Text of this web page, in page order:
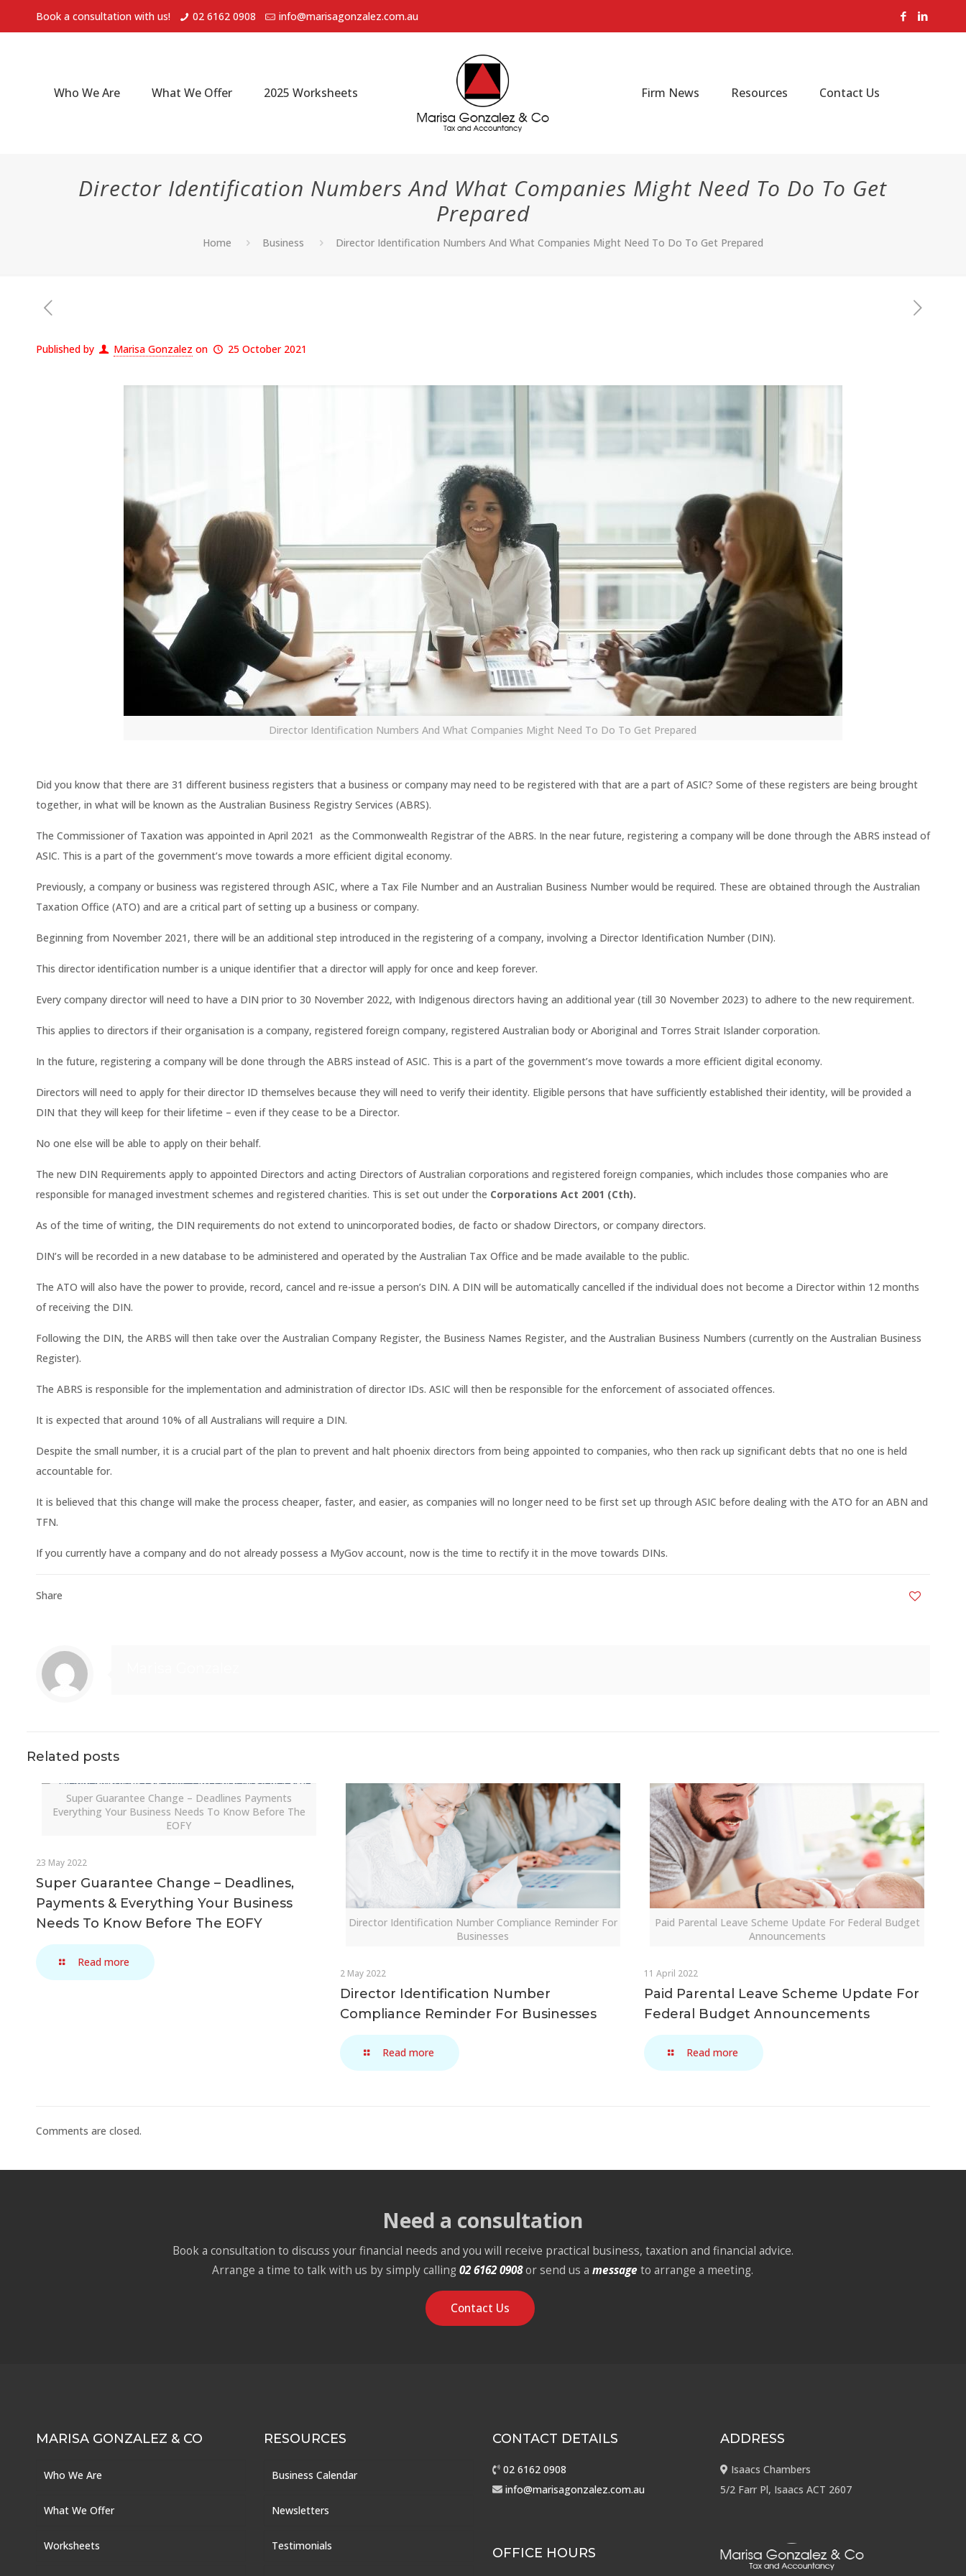
Book a consultation with us! 02 6162 0908 info@marisagonzalez.com.au
Who We Are What We Offer 2025 Worksheets Firm News Resources Contact Us
Director Identification Numbers And What Companies Might Need To Do To Get
Prepared
Home Business Director Identification Numbers And What Companies Might Need To Do To Get Prepared
Published by Marisa Gonzalez on 25 October 2021
Director Identification Numbers And What Companies Might Need To Do To Get Prepared
Did you know that there are 31 different business registers that a business or company may need to be registered with that are a part of ASIC? Some of these registers are being brought
together, in what will be known as the Australian Business Registry Services (ABRS).
The Commissioner of Taxation was appointed in April 2021 as the Commonwealth Registrar of the ABRS. In the near future, registering a company will be done through the ABRS instead of
ASIC. This is a part of the government’s move towards a more efficient digital economy.
Previously, a company or business was registered through ASIC, where a Tax File Number and an Australian Business Number would be required. These are obtained through the Australian
Taxation Office (ATO) and are a critical part of setting up a business or company.
Beginning from November 2021, there will be an additional step introduced in the registering of a company, involving a Director Identification Number (DIN).
This director identification number is a unique identifier that a director will apply for once and keep forever.
Every company director will need to have a DIN prior to 30 November 2022, with Indigenous directors having an additional year (till 30 November 2023) to adhere to the new requirement.
This applies to directors if their organisation is a company, registered foreign company, registered Australian body or Aboriginal and Torres Strait Islander corporation.
In the future, registering a company will be done through the ABRS instead of ASIC. This is a part of the government’s move towards a more efficient digital economy.
Directors will need to apply for their director ID themselves because they will need to verify their identity. Eligible persons that have sufficiently established their identity, will be provided a
DIN that they will keep for their lifetime – even if they cease to be a Director.
No one else will be able to apply on their behalf.
The new DIN Requirements apply to appointed Directors and acting Directors of Australian corporations and registered foreign companies, which includes those companies who are
responsible for managed investment schemes and registered charities. This is set out under the Corporations Act 2001 (Cth).
As of the time of writing, the DIN requirements do not extend to unincorporated bodies, de facto or shadow Directors, or company directors.
DIN’s will be recorded in a new database to be administered and operated by the Australian Tax Office and be made available to the public.
The ATO will also have the power to provide, record, cancel and re-issue a person’s DIN. A DIN will be automatically cancelled if the individual does not become a Director within 12 months
of receiving the DIN.
Following the DIN, the ARBS will then take over the Australian Company Register, the Business Names Register, and the Australian Business Numbers (currently on the Australian Business
Register).
The ABRS is responsible for the implementation and administration of director IDs. ASIC will then be responsible for the enforcement of associated offences.
It is expected that around 10% of all Australians will require a DIN.
Despite the small number, it is a crucial part of the plan to prevent and halt phoenix directors from being appointed to companies, who then rack up significant debts that no one is held
accountable for.
It is believed that this change will make the process cheaper, faster, and easier, as companies will no longer need to be first set up through ASIC before dealing with the ATO for an ABN and
TFN.
If you currently have a company and do not already possess a MyGov account, now is the time to rectify it in the move towards DINs.
Share
Related posts
Super Guarantee Change – Deadlines Payments
Everything Your Business Needs To Know Before The
EOFY
23 May 2022
Super Guarantee Change – Deadlines,
Payments & Everything Your Business
Needs To Know Before The EOFY
Read more
Director Identification Number Compliance Reminder For
Businesses
2 May 2022
Director Identification Number
Compliance Reminder For Businesses
Read more
Paid Parental Leave Scheme Update For Federal Budget
Announcements
11 April 2022
Paid Parental Leave Scheme Update For
Federal Budget Announcements
Read more
Comments are closed.
Need a consultation
Book a consultation to discuss your financial needs and you will receive practical business, taxation and financial advice.
Arrange a time to talk with us by simply calling02 6162 0908or send us amessage to arrange a meeting.
Contact Us
MARISA GONZALEZ & CO
Who We Are
What We Offer
Worksheets
RESOURCES
Business Calendar
Newsletters
Testimonials
CONTACT DETAILS
02 6162 0908
info@marisagonzalez.com.au
OFFICE HOURS
ADDRESS
Isaacs Chambers
5/2 Farr Pl, Isaacs ACT 2607